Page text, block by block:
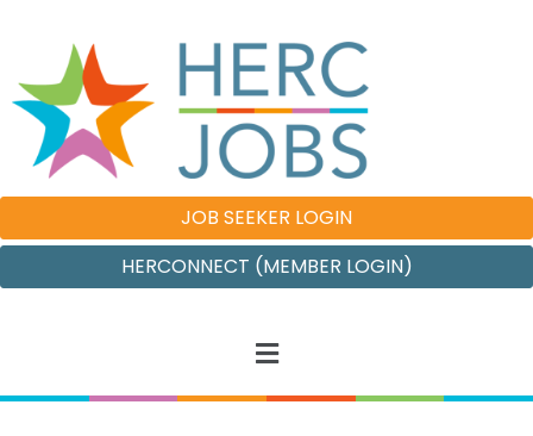
JOB SEEKER LOGIN
HERCONNECT (MEMBER LOGIN)